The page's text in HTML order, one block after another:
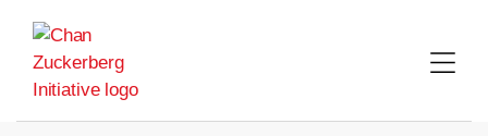
content